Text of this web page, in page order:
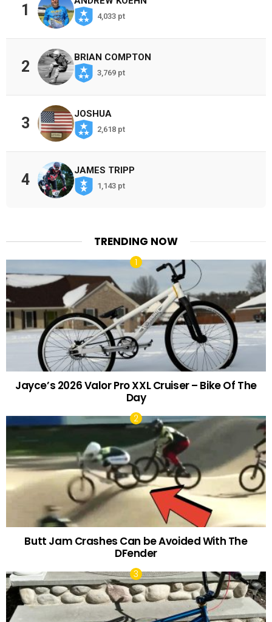
1 4,033 pt
2
BRIAN COMPTON
3,769 pt
3
JOSHUA
2,618 pt
4
JAMES TRIPP
1,143 pt
TRENDING NOW
Jayce’s 2026 Valor Pro XXL Cruiser – Bike Of The
Day
Butt Jam Crashes Can be Avoided With The
DFender